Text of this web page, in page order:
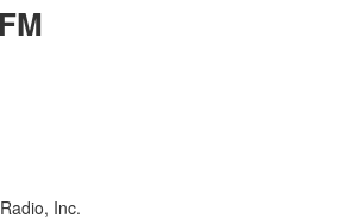
Inc.